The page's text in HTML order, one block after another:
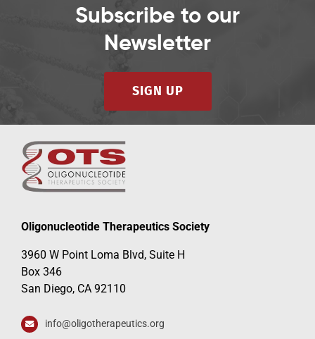
Subscribe to our
Newsletter
SIGN UP
Oligonucleotide Therapeutics Society
3960 W Point Loma Blvd, Suite H
Box 346
San Diego, CA 92110
info@oligotherapeutics.org